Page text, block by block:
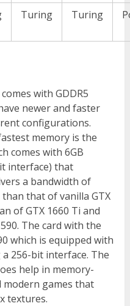
Turing Turing
with GDDR5
newer and faster
configurations.
memory is the
comes with 6GB
interface) that
a bandwidth of
than that of vanilla GTX
of GTX 1660 Ti and
The card with the
which is equipped with
a 256-bit interface. The
help in memory-
modern games that
textures.